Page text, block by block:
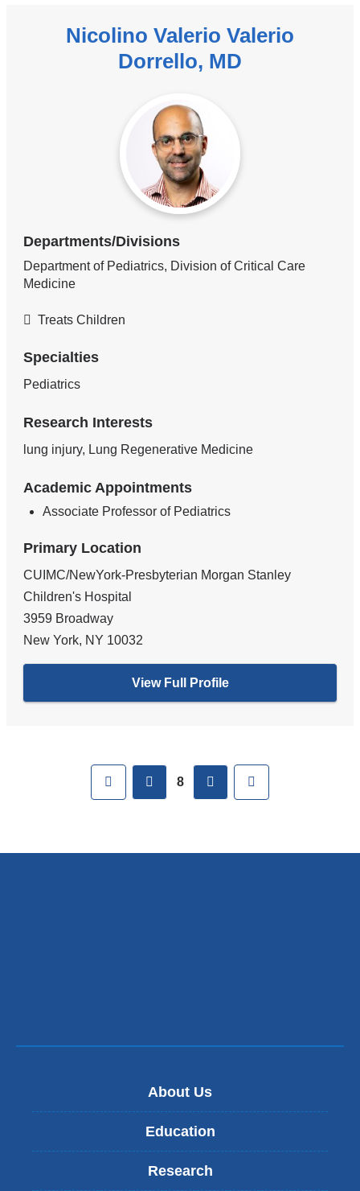
Nicolino Valerio Valerio
Dorrello, MD
Departments/Divisions
Department of Pediatrics, Division of Critical Care
Medicine
Treats Children
Specialties
Pediatrics
Research Interests
lung injury, Lung Regenerative Medicine
Academic Appointments
Associate Professor of Pediatrics
Primary Location
CUIMC/NewYork-Presbyterian Morgan Stanley
Children's Hospital
3959 Broadway
New York, NY 10032
View Full Profile
First previous
8 next
About Us
Education
Research